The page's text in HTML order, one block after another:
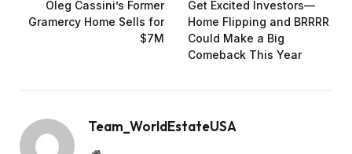
Oleg Cassini’s Former
Gramercy Home Sells for
$7M
Get Excited Investors—
Home Flipping and BRRRR
Could Make a Big
Comeback This Year
Team_WorldEstateUSA